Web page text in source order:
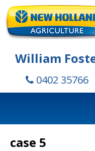
William
0402 35766
case 5